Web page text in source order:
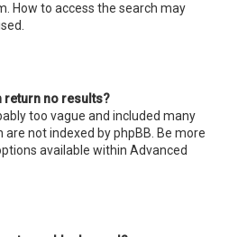
How to access the search may
return no results?
too vague and included many
not indexed by phpBB. Be more
available within Advanced